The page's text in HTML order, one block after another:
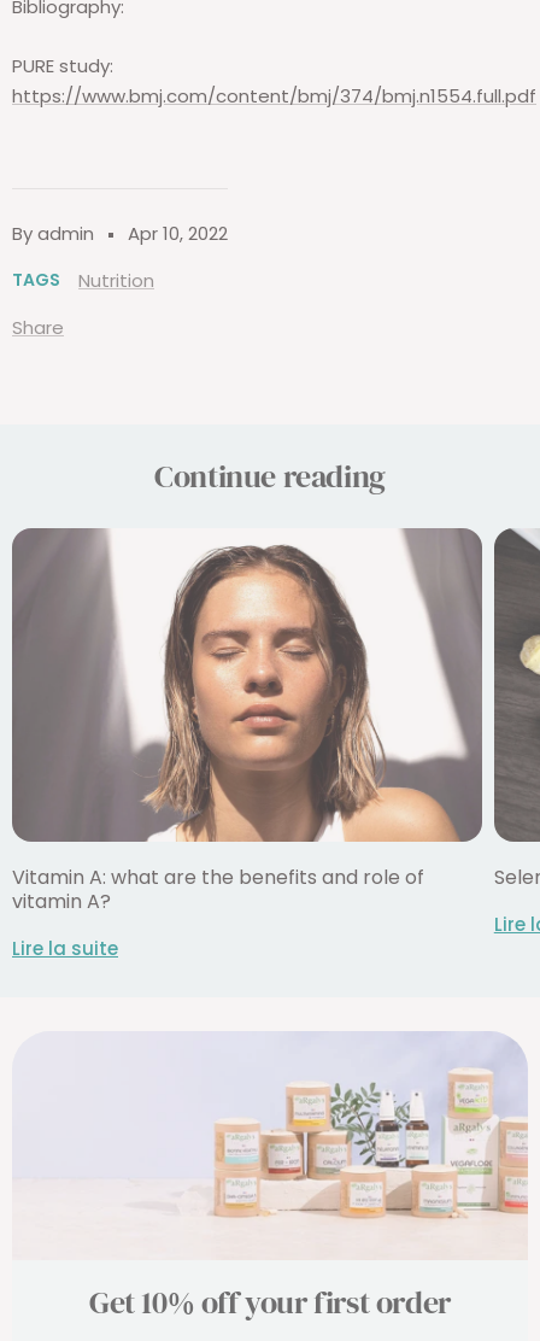
By admin Apr 10, 2022
TAGS
Nutrition
Share
Bibliography:
PURE study:
https://www.bmj.com/content/bmj/374/bmj.n1554.full.pdf
Continue reading
Vitamin A: what are the benefits and role of
vitamin A?
Lire la suite
Lire
Get 10% off your first order